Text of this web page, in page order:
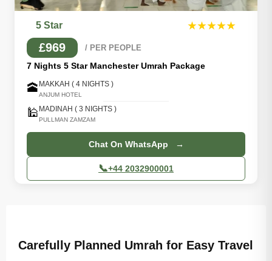
5 Star ★★★★★
£969 / PER PEOPLE
7 Nights 5 Star Manchester Umrah Package
🕋 MAKKAH ( 4 NIGHTS )
ANJUM HOTEL
🕌 MADINAH ( 3 NIGHTS )
PULLMAN ZAMZAM
Chat On WhatsApp →
📞+44 2032900001
Carefully Planned Umrah for Easy Travel